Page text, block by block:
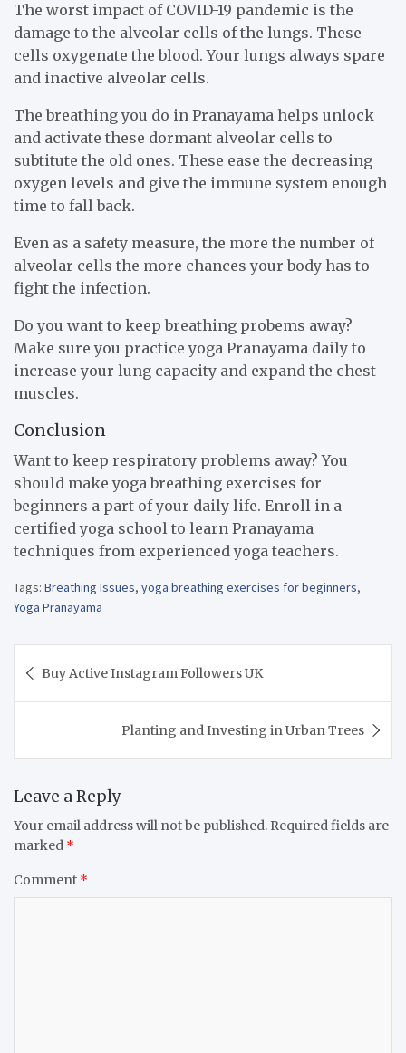
The worst impact of COVID-19 pandemic is the
damage to the alveolar cells of the lungs. These
cells oxygenate the blood. Your lungs always spare
and inactive alveolar cells.
The breathing you do in Pranayama helps unlock
and activate these dormant alveolar cells to
subtitute the old ones. These ease the decreasing
oxygen levels and give the immune system enough
time to fall back.
Even as a safety measure, the more the number of
alveolar cells the more chances your body has to
fight the infection.
Do you want to keep breathing probems away?
Make sure you practice yoga Pranayama daily to
increase your lung capacity and expand the chest
muscles.
Conclusion
Want to keep respiratory problems away? You
should make yoga breathing exercises for
beginners a part of your daily life. Enroll in a
certified yoga school to learn Pranayama
techniques from experienced yoga teachers.
Tags: Breathing Issues, yoga breathing exercises for beginners,
Yoga Pranayama
navigation
Buy Active Instagram Followers UK
Planting and Investing in Urban Trees
Leave a Reply
Your email address will not be published. Required fields are
marked *
Comment *